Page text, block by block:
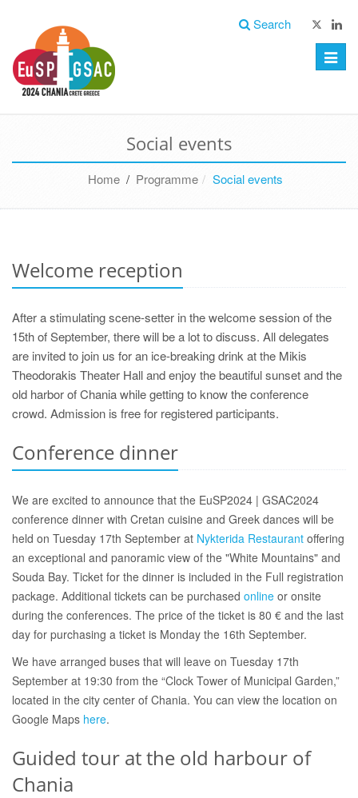
Search
Toggle
Social events
Home/ Programme Social events
Welcome reception
After a stimulating scene-setter in the welcome session of the
15th of September, there will be a lot to discuss. All delegates
are invited to join us for an ice-breaking drink at the Mikis
Theodorakis Theater Hall and enjoy the beautiful sunset and the
old harbor of Chania while getting to know the conference
crowd. Admission is free for registered participants.
Conference dinner
We are excited to announce that the EuSP2024 | GSAC2024
conference dinner with Cretan cuisine and Greek dances will be
held on Tuesday 17th September at Nykterida Restaurant offering
an exceptional and panoramic view of the "White Mountains" and
Souda Bay. Ticket for the dinner is included in the Full registration
package. Additional tickets can be purchased online or onsite
during the conferences. The price of the ticket is 80 € and the last
day for purchasing a ticket is Monday the 16th September.
We have arranged buses that will leave on Tuesday 17th
September at 19:30 from the “Clock Tower of Municipal Garden,”
located in the city center of Chania. You can view the location on
Google Maps here.
Guided tour at the old harbour of
Chania